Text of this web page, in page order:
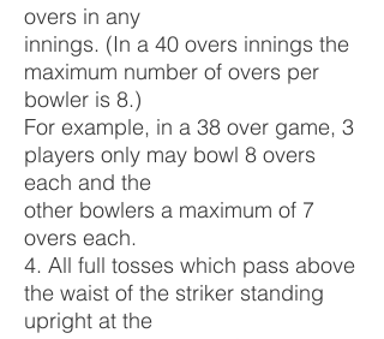
overs in any
innings. (In a 40 overs innings the
maximum number of overs per
bowler is 8.)
For example, in a 38 over game, 3
players only may bowl 8 overs
each and the
other bowlers a maximum of 7
overs each.
4. All full tosses which pass above
the waist of the striker standing
upright at the